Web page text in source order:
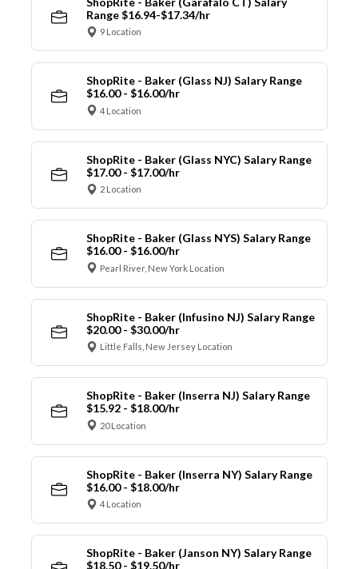
Range $16.94-$17.34/hr
9 Location
ShopRite - Baker (Glass NJ) Salary Range
$16.00 - $16.00/hr
4 Location
ShopRite - Baker (Glass NYC) Salary Range
$17.00 - $17.00/hr
2 Location
ShopRite - Baker (Glass NYS) Salary Range
$16.00 - $16.00/hr
Pearl River, New York Location
ShopRite - Baker (Infusino NJ) Salary Range
$20.00 - $30.00/hr
Little Falls, New Jersey Location
ShopRite - Baker (Inserra NJ) Salary Range
$15.92 - $18.00/hr
20 Location
ShopRite - Baker (Inserra NY) Salary Range
$16.00 - $18.00/hr
4 Location
ShopRite - Baker (Janson NY) Salary Range
$18.50 - $19.50/hr